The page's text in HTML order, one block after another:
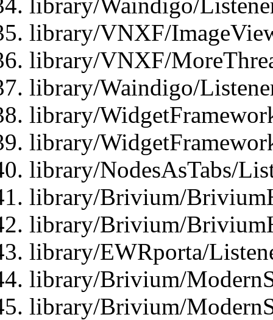
library/VNXF/
library/VNXF/
library/Waindigo/
library/
library/
library/NodesAsTabs/
library/Brivium/
library/Brivium/
library/EWRporta/
library/Brivium/
library/Brivium/